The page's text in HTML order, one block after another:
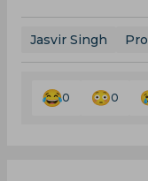
Jasvir Singh
0 0